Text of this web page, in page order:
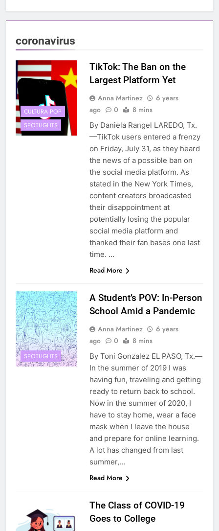
coronavirus
CULTURA POP
SPOTLIGHTS
TikTok: The Ban on the
Largest Platform Yet
Anna Martinez
6 years
ago
0 8 mins
By Daniela Rangel LAREDO, Tx.
—TikTok users entered a frenzy
on Friday, July 31, as they heard
the news of a possible ban on
the social media platform. As
stated in the New York Times,
content creators broadcasted
their disappointment at
potentially losing the popular
social media platform and
thanked their fan bases one last
time. …
Read More
SPOTLIGHTS
A Student’s POV: In-Person
School Amid a Pandemic
Anna Martinez
6 years
ago
0 8 mins
By Toni Gonzalez EL PASO, Tx.—
In the summer of 2019 I was
having fun, traveling and getting
ready to return back to school.
Now in the summer of 2020, I
have to stay home, wear a face
mask when I leave the house
and prepare for online learning.
A lot has changed from last
summer,…
Read More
The Class of COVID-19
Goes to College